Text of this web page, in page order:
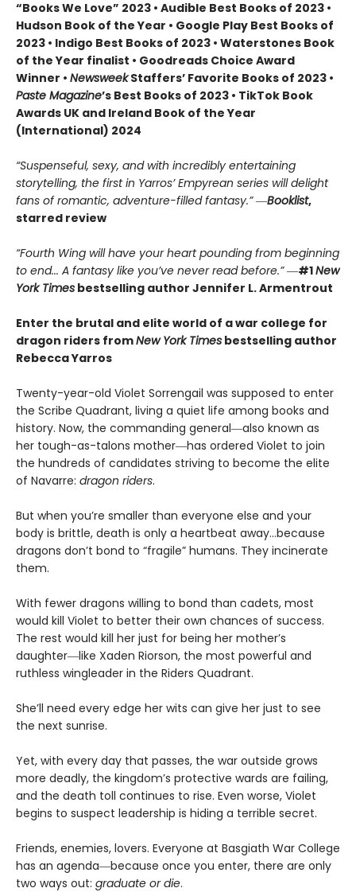
“Books We Love” 2023 • Audible Best Books of 2023 •
Hudson Book of the Year • Google Play Best Books of
2023 • Indigo Best Books of 2023 • Waterstones Book
of the Year finalist • Goodreads Choice Award
Winner • NewsweekStaffers’ Favorite Books of 2023 •
Paste Magazine’s Best Books of 2023 • TikTok Book
Awards UK and Ireland Book of the Year
(International) 2024
“Suspenseful, sexy, and with incredibly entertaining
storytelling, the first in Yarros’ Empyrean series will delight
fans of romantic, adventure-filled fantasy.” ―Booklist,
starred review
“Fourth Wing will have your heart pounding from beginning
to end... A fantasy like you’ve never read before.”―#1New
York Times bestselling author Jennifer L. Armentrout
Enter the brutal and elite world of a war college for
dragon riders fromNew York Times bestselling author
Rebecca Yarros
Twenty-year-old Violet Sorrengail was supposed to enter
the Scribe Quadrant, living a quiet life among books and
history. Now, the commanding general―also known as
her tough-as-talons mother―has ordered Violet to join
the hundreds of candidates striving to become the elite
of Navarre: dragon riders.
But when you’re smaller than everyone else and your
body is brittle, death is only a heartbeat away…because
dragons don’t bond to “fragile” humans. They incinerate
them.
With fewer dragons willing to bond than cadets, most
would kill Violet to better their own chances of success.
The rest would kill her just for being her mother’s
daughter―like Xaden Riorson, the most powerful and
ruthless wingleader in the Riders Quadrant.
She’ll need every edge her wits can give her just to see
the next sunrise.
Yet, with every day that passes, the war outside grows
more deadly, the kingdom’s protective wards are failing,
and the death toll continues to rise. Even worse, Violet
begins to suspect leadership is hiding a terrible secret.
Friends, enemies, lovers. Everyone at Basgiath War College
has an agenda―because once you enter, there are only
two ways out: graduate or die.